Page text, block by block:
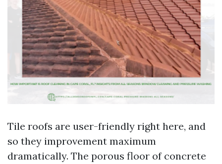
Tile roofs are user-friendly right here, and
so they improvement maximum
dramatically. The porous floor of concrete